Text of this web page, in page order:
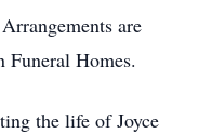
are
Homes.
the life of Joyce